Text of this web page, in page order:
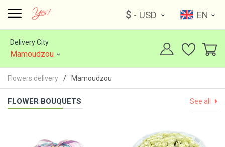
$ - USD EN
Delivery City
Mamoudzou
Flowers delivery Mamoudzou
FLOWER BOUQUETS See all